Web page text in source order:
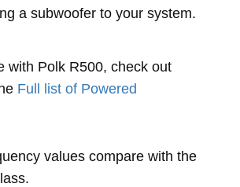
a subwoofer to your system.
with Polk R500, check out
Full list of Powered
values compare with the